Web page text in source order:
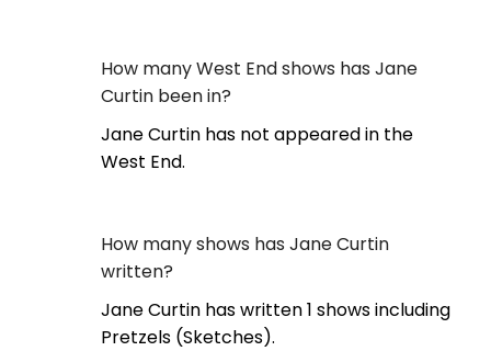
How many West End shows has Jane
Curtin been in?
Jane Curtin has not appeared in the
West End.
How many shows has Jane Curtin
written?
Jane Curtin has written 1 shows including
Pretzels (Sketches).